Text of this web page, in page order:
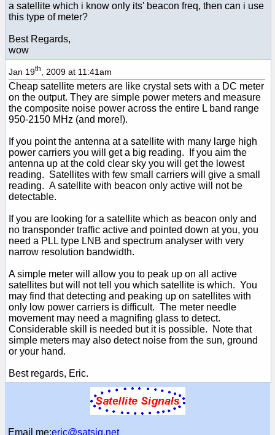
a satellite which i know only its' beacon freq, then can i use
this type of meter?
Best Regards,
wow
Jan 19th , 2009 at 11:41am
Cheap satellite meters are like crystal sets with a DC meter
on the output. They are simple power meters and measure
the composite noise power across the entire L band range
950-2150 MHz (and more!).
If you point the antenna at a satellite with many large high
power carriers you will get a big reading. If you aim the
antenna up at the cold clear sky you will get the lowest
reading. Satellites with few small carriers will give a small
reading. A satellite with beacon only active will not be
detectable.
If you are looking for a satellite which as beacon only and
no transponder traffic active and pointed down at you, you
need a PLL type LNB and spectrum analyser with very
narrow resolution bandwidth.
A simple meter will allow you to peak up on all active
satellites but will not tell you which satellite is which. You
may find that detecting and peaking up on satellites with
only low power carriers is difficult. The meter needle
movement may need a magnifing glass to detect.
Considerable skill is needed but it is possible. Note that
simple meters may also detect noise from the sun, ground
or your hand.
Best regards, Eric.
Email me:eric@satsig.net